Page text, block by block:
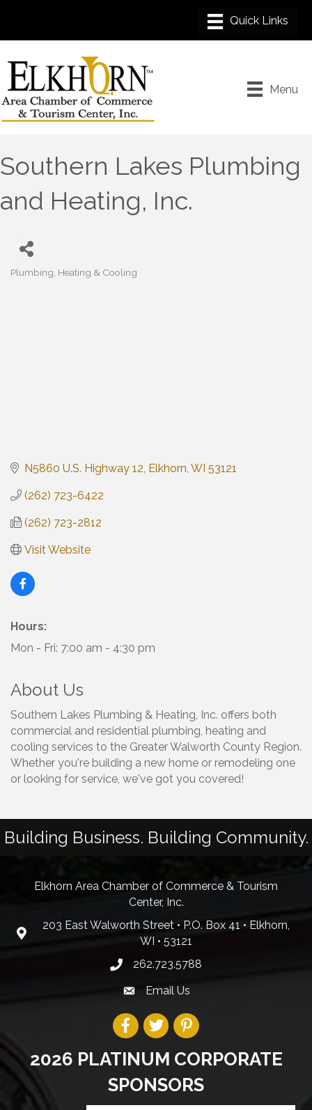
Menu
Southern Lakes Plumbing
and Heating, Inc.
Categories
Plumbing Heating & Cooling
N5860 U.S. Highway 12 Elkhorn WI 53121
(262) 723-6422
(262) 723-2812
Visit Website
Hours:
Mon - Fri: 7:00 am - 4:30 pm
About Us
Southern Lakes Plumbing & Heating, Inc. offers both
commercial and residential plumbing, heating and
cooling services to the Greater Walworth County Region.
Whether you're building a new home or remodeling one
or looking for service, we've got you covered!
Building Business. Building Community.
Elkhorn Area Chamber of Commerce & Tourism
Center, Inc.
203 East Walworth Street • P.O. Box 41 • Elkhorn,
WI • 53121
262.723.5788
Email Us
2026 PLATINUM CORPORATE
SPONSORS